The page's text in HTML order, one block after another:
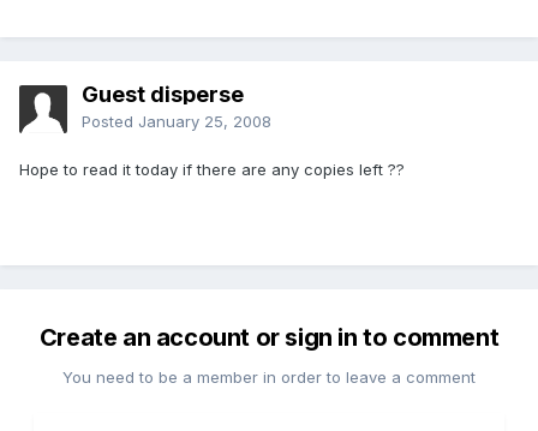
Guest disperse
Posted January 25, 2008
Hope to read it today if there are any copies left ??
Create an account or sign in to comment
You need to be a member in order to leave a comment